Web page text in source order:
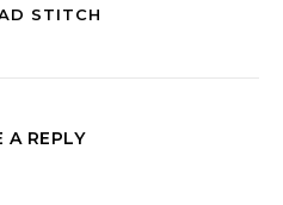
STITCH
A REPLY